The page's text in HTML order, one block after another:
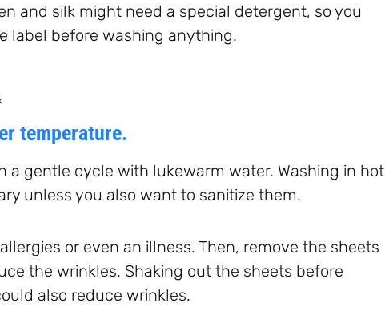
and silk might need a special detergent, so you
label before washing anything.
temperature.
a gentle cycle with lukewarm water. Washing in hot
unless you also want to sanitize them.
or even an illness. Then, remove the sheets
the wrinkles. Shaking out the sheets before
also reduce wrinkles.